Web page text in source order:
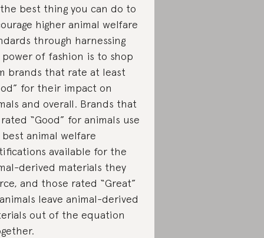
best thing you can do to
higher animal welfare
through harnessing
of fashion is to shop
brands that rate at least
for their impact on
and overall. Brands that
“Good” for animals use
animal welfare
available for the
derived materials they
and those rated “Great”
leave animal-derived
out of the equation